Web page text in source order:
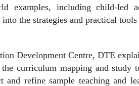
examples, including child-led
the strategies and practical
Development Centre, DTE
curriculum mapping and study
refine sample teaching and